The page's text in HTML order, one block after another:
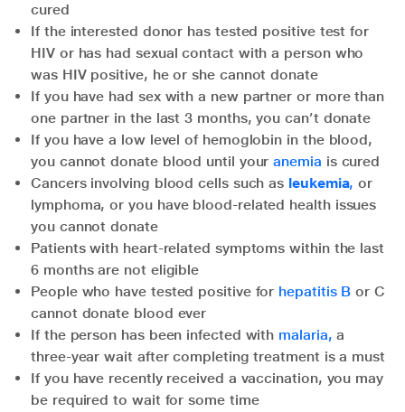
cured
If the interested donor has tested positive test for
HIV or has had sexual contact with a person who
was HIV positive, he or she cannot donate
If you have had sex with a new partner or more than
one partner in the last 3 months, you can’t donate
If you have a low level of hemoglobin in the blood,
you cannot donate blood until youranemia is cured
Cancers involving blood cells such as leukemia, or
lymphoma, or you have blood-related health issues
you cannot donate
Patients with heart-related symptoms within the last
6 months are not eligible
People who have tested positive for hepatitis B or C
cannot donate blood ever
If the person has been infected with malaria, a
three-year wait after completing treatment is a must
If you have recently received a vaccination, you may
be required to wait for some time